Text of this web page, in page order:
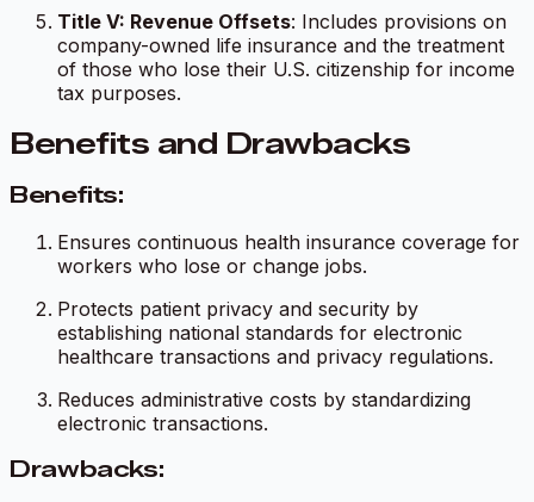
Title V: Revenue Offsets: Includes provisions on
company-owned life insurance and the treatment
of those who lose their U.S. citizenship for income
tax purposes.
Benefits and Drawbacks
Benefits:
Ensures continuous health insurance coverage for
workers who lose or change jobs.
Protects patient privacy and security by
establishing national standards for electronic
healthcare transactions and privacy regulations.
Reduces administrative costs by standardizing
electronic transactions.
Drawbacks: